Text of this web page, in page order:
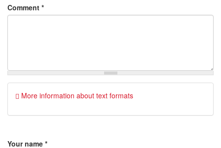
Comment *
More information about text formats
Your name *